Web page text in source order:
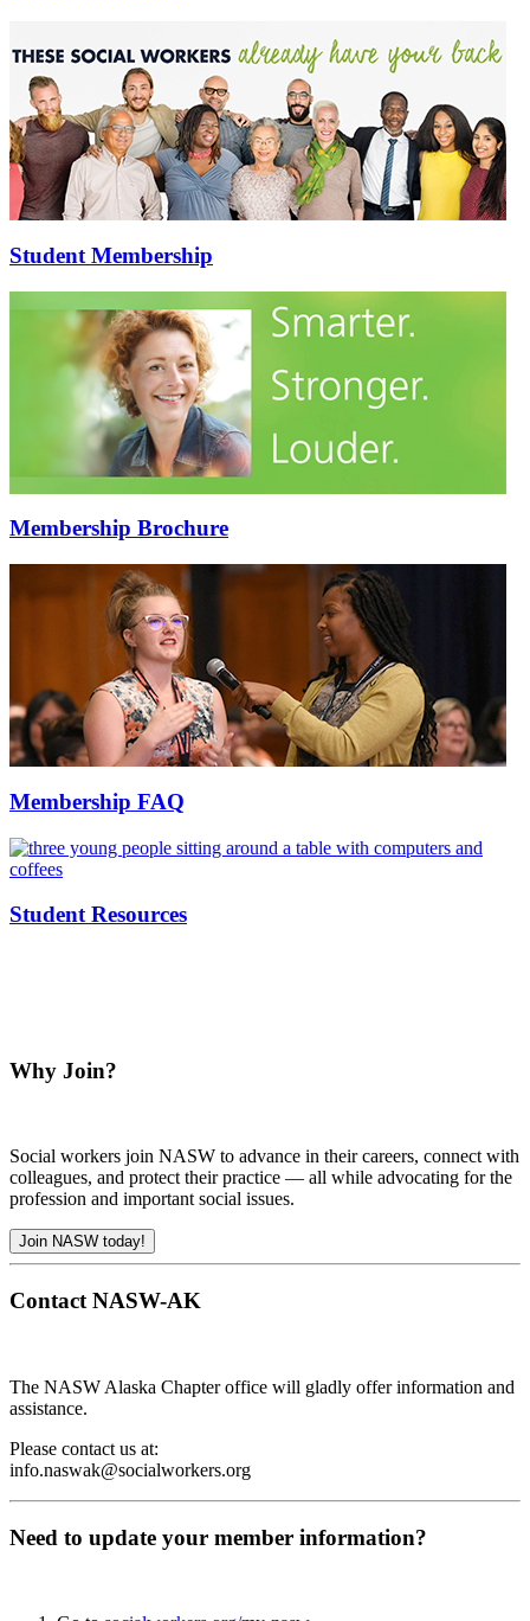
Student Membership
Membership Brochure
Membership FAQ
Student Resources
Why Join?
Social workers join NASW to advance in their careers, connect with
colleagues, and protect their practice — all while advocating for the
profession and important social issues.
Join NASW today!
Contact NASW-AK
The NASW Alaska Chapter office will gladly offer information and
assistance.
Please contact us at:
info.naswak@socialworkers.org
Need to update your member information?